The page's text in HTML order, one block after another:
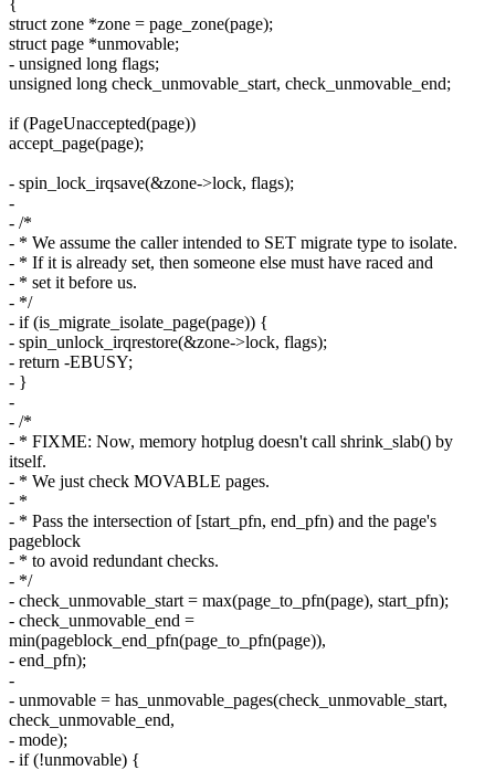
struct zone *zone = page_zone(page);
struct page *unmovable;
- unsigned long flags;
unsigned long check_unmovable_start, check_unmovable_end;
if (PageUnaccepted(page))
accept_page(page);
- spin_lock_irqsave(&zone->lock, flags);
-
- /*
- * We assume the caller intended to SET migrate type to isolate.
- * If it is already set, then someone else must have raced and
- * set it before us.
- */
- if (is_migrate_isolate_page(page)) {
- spin_unlock_irqrestore(&zone->lock, flags);
- return -EBUSY;
- }
-
- /*
- * FIXME: Now, memory hotplug doesn't call shrink_slab() by
itself.
- * We just check MOVABLE pages.
- *
- * Pass the intersection of [start_pfn, end_pfn) and the page's
pageblock
- * to avoid redundant checks.
- */
- check_unmovable_start = max(page_to_pfn(page), start_pfn);
- check_unmovable_end =
min(pageblock_end_pfn(page_to_pfn(page)),
- end_pfn);
-
- unmovable = has_unmovable_pages(check_unmovable_start,
check_unmovable_end,
- mode);
- if (!unmovable) {